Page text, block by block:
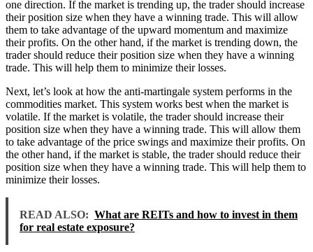
one direction. If the market is trending up, the trader should increase
their position size when they have a winning trade. This will allow
them to take advantage of the upward momentum and maximize
their profits. On the other hand, if the market is trending down, the
trader should reduce their position size when they have a winning
trade. This will help them to minimize their losses.
Next, let’s look at how the anti-martingale system performs in the
commodities market. This system works best when the market is
volatile. If the market is volatile, the trader should increase their
position size when they have a winning trade. This will allow them
to take advantage of the price swings and maximize their profits. On
the other hand, if the market is stable, the trader should reduce their
position size when they have a winning trade. This will help them to
minimize their losses.
READ ALSO: What are REITs and how to invest in them
for real estate exposure?